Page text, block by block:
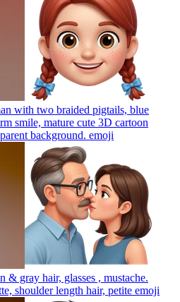
with two braided pigtails, blue
smile, mature cute 3D cartoon
background. emoji
& gray hair, glasses , mustache.
shoulder length hair, petite emoji